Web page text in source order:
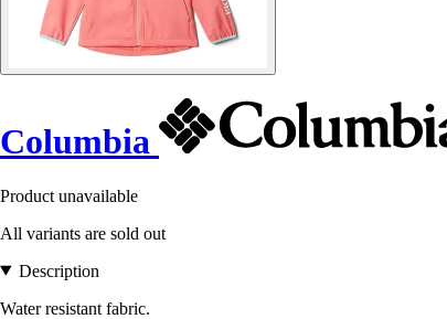
Columbia
Product unavailable
All variants are sold out
Description
Water resistant fabric.